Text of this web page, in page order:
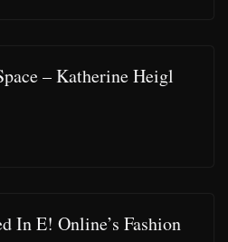
– Katherine Heigl
In E! Online’s Fashion